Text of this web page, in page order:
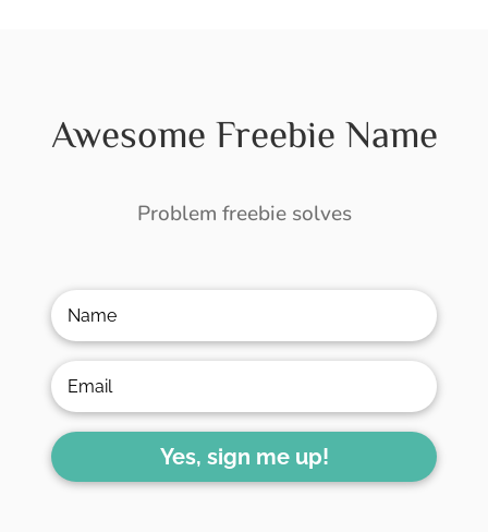
Awesome Freebie Name
Problem freebie solves
Yes, sign me up!